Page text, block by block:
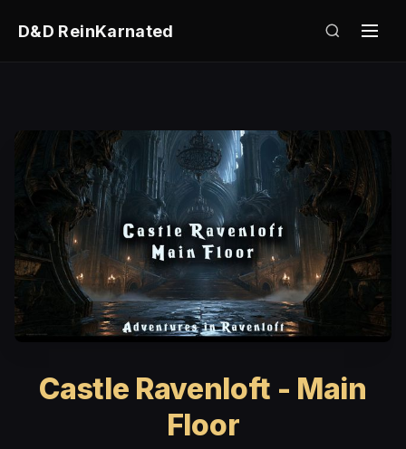
D&D ReinKarnated
Castle Ravenloft - Main
Floor